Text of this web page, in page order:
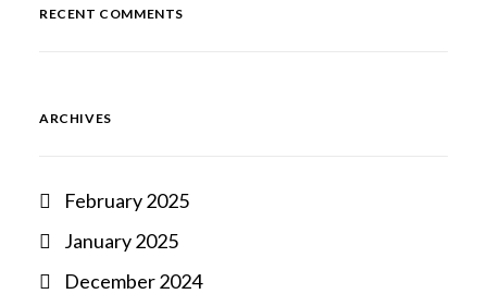
RECENT COMMENTS
ARCHIVES
February 2025
January 2025
December 2024